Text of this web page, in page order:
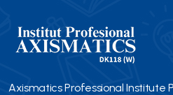
Axismatics Professional Institute